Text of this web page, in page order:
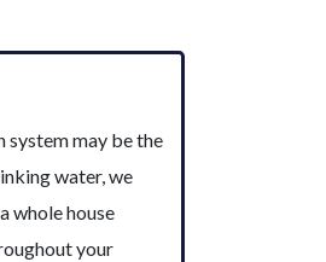
system may be the
water, we
whole house
your